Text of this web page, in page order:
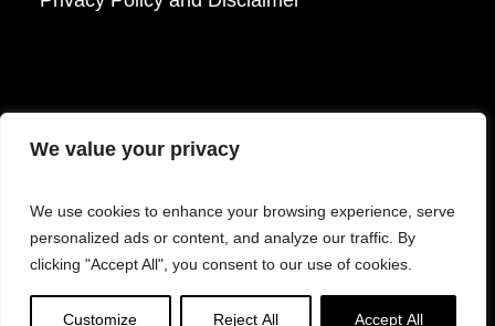
We value your privacy
We use cookies to enhance your browsing experience, serve
personalized ads or content, and analyze our traffic. By
clicking "Accept All", you consent to our use of cookies.
Customize Reject All Accept All
© 2026 Mattek - Part of Sartorius. All Rights
Reserved.